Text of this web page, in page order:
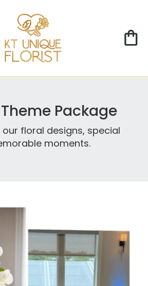
Package
floral designs, special
moments.